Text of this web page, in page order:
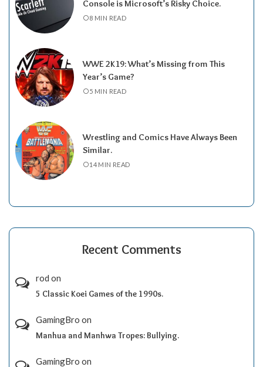
Console is Microsoft’s Risky Choice.
8 MIN READ
WWE 2K19: What’s Missing from This
Year’s Game?
5 MIN READ
Wrestling and Comics Have Always Been
Similar.
14 MIN READ
Recent Comments
rod on
5 Classic Koei Games of the 1990s.
GamingBro on
Manhua and Manhwa Tropes: Bullying.
GamingBro on